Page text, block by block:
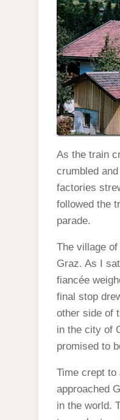
As the train
crumbled
factories
followed the
parade.
The village
Graz. As I
fiancée
final stop
other side of
in the city of
promised to
Time crept to
approached
in the world.